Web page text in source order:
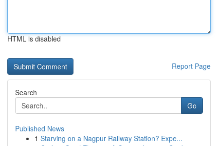
HTML is disabled
Report Page
Search
Go
Published News
1 Starving on a Nagpur Railway Station? Expe...